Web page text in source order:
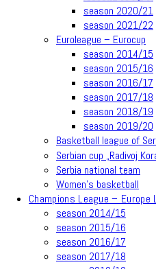
season 2020/21
season 2021/22
Euroleague – Eurocup
season 2014/15
season 2015/16
season 2016/17
season 2017/18
season 2018/19
season 2019/20
Basketball league of
Serbian cup „Radivoj
Serbia national team
Women’s basketball
Champions League – Europe
season 2014/15
season 2015/16
season 2016/17
season 2017/18